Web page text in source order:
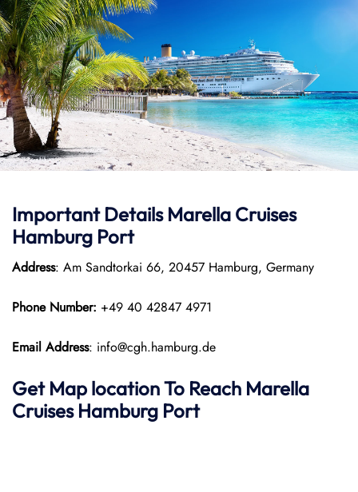
Important Details Marella Cruises
Hamburg Port
Address: Am Sandtorkai 66, 20457 Hamburg, Germany
Phone Number: +49 40 42847 4971
Email Address: info@cgh.hamburg.de
Get Map location To Reach Marella
Cruises Hamburg Port